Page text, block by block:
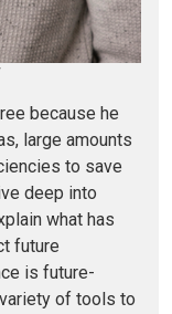
because he
large amounts
to save
deep into
what has
future
is future-
of tools to